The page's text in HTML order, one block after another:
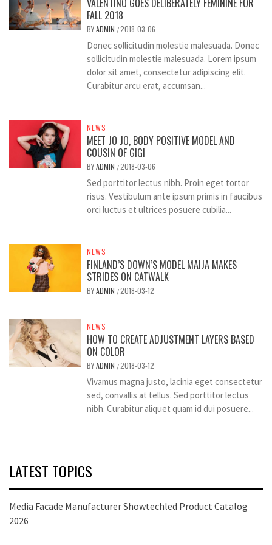
VALENTINO GOES DELIBERATELY FEMININE FOR
FALL 2018
BYADMIN /2018-03-06
Donec sollicitudin molestie malesuada. Donec
sollicitudin molestie malesuada. Lorem ipsum
dolor sit amet, consectetur adipiscing elit.
Curabitur arcu erat, accumsan...
NEWS
MEET JO JO, BODY POSITIVE MODEL AND
COUSIN OF GIGI
BYADMIN /2018-03-06
Sed porttitor lectus nibh. Proin eget tortor
risus. Vestibulum ante ipsum primis in faucibus
orci luctus et ultrices posuere cubilia...
NEWS
FINLAND’S DOWN’S MODEL MAIJA MAKES
STRIDES ON CATWALK
BYADMIN /2018-03-12
NEWS
HOW TO CREATE ADJUSTMENT LAYERS BASED
ON COLOR
BYADMIN /2018-03-12
Vivamus magna justo, lacinia eget consectetur
sed, convallis at tellus. Sed porttitor lectus
nibh. Curabitur aliquet quam id dui posuere...
LATEST TOPICS
Media Facade Manufacturer Showtechled Product Catalog
2026